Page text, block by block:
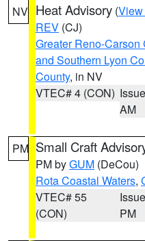
NV Heat Advisory (View
REV (CJ)
Greater Reno-
and Southern Lyon
County, in NV
VTEC# 4 (CON)
AM
PM Small Craft
PM byGUM (DeCou)
Rota Coastal Waters,
VTEC# 55
(CON)
PM